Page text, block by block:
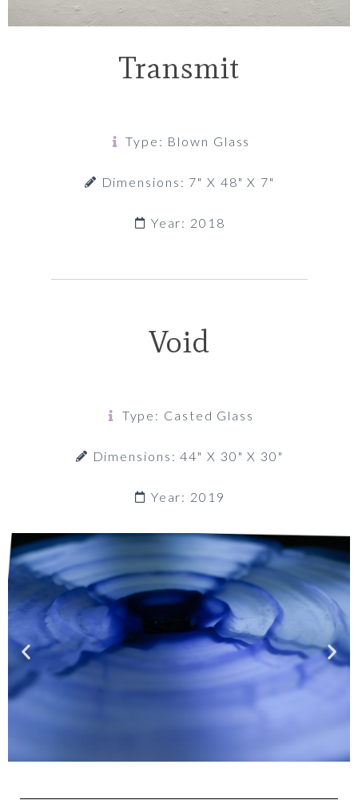
Transmit
Type: Blown Glass
Dimensions: 7" X 48" X 7"
Year: 2018
Void
Type: Casted Glass
Dimensions: 44" X 30" X 30"
Year: 2019